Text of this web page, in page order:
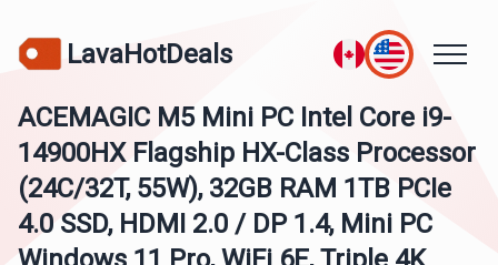
LavaHotDeals
ACEMAGIC M5 Mini PC Intel Core i9-
14900HX Flagship HX-Class Processor
(24C/32T, 55W), 32GB RAM 1TB PCIe
4.0 SSD, HDMI 2.0 / DP 1.4, Mini PC